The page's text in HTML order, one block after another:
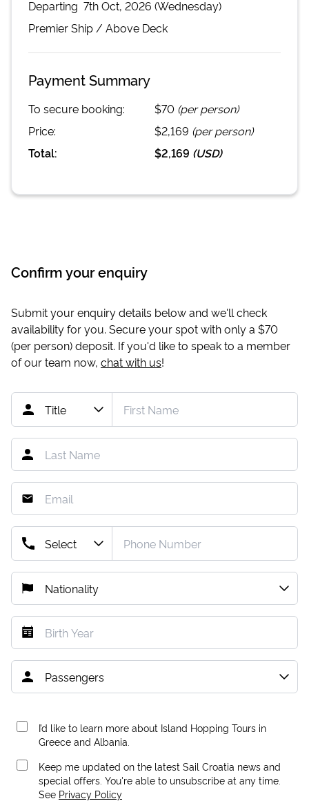
Departing 7th Oct, 2026 (Wednesday)
PremierShip / Above Deck
Payment Summary
To secure booking: $70 (per person)
Price:
$2,169 (per person)
Total:
$2,169 (USD)
Confirm your enquiry
Submit your enquiry details below and we'll check
availability for you. Secure your spot with only a $70
(per person) deposit. If you'd like to speak to a member
of our team now, chat with us!
I’d like to learn more about Island Hopping Tours in
Greece and Albania.
Keep me updated on the latest Sail Croatia news and
special offers. You're able to unsubscribe at any time.
See Privacy Policy